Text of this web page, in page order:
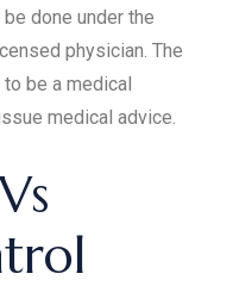
done under the
physician. The
be a medical
medical advice.